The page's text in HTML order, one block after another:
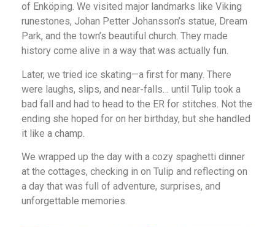
of Enköping. We visited major landmarks like Viking
runestones, Johan Petter Johansson’s statue, Dream
Park, and the town’s beautiful church. They made
history come alive in a way that was actually fun.
Later, we tried ice skating—a first for many. There
were laughs, slips, and near-falls… until Tulip took a
bad fall and had to head to the ER for stitches. Not the
ending she hoped for on her birthday, but she handled
it like a champ.
We wrapped up the day with a cozy spaghetti dinner
at the cottages, checking in on Tulip and reflecting on
a day that was full of adventure, surprises, and
unforgettable memories.